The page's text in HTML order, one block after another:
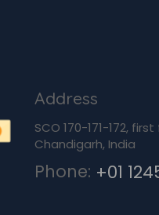
Address
SCO 170-171-172,
Chandigarh, India
Phone: +01